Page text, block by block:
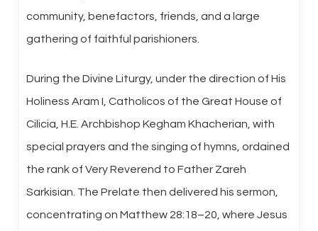
community, benefactors, friends, and a large
gathering of faithful parishioners.
During the Divine Liturgy, under the direction of His
Holiness Aram I, Catholicos of the Great House of
Cilicia, H.E. Archbishop Kegham Khacherian, with
special prayers and the singing of hymns, ordained
the rank of Very Reverend to Father Zareh
Sarkisian. The Prelate then delivered his sermon,
concentrating on Matthew 28:18–20, where Jesus